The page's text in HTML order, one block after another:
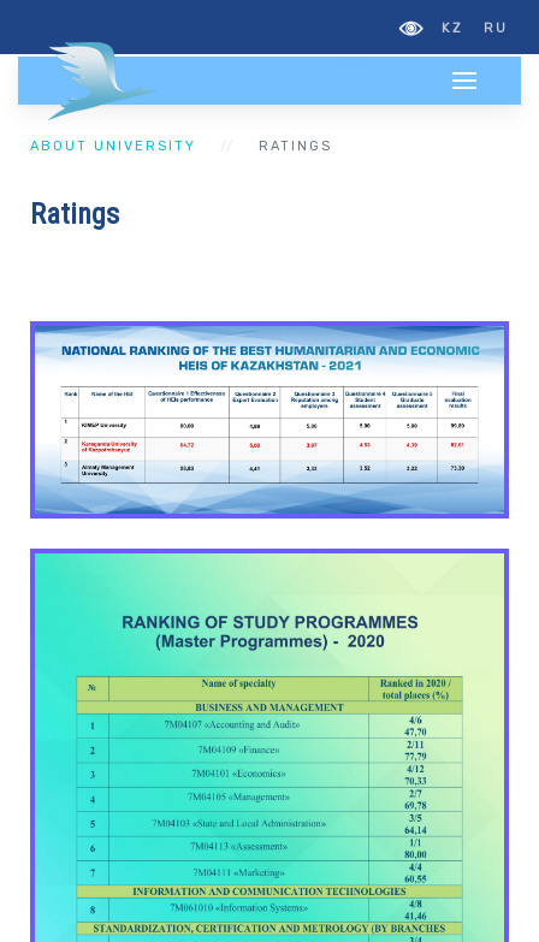
KZ RU
ABOUT UNIVERSITY RATINGS
Ratings